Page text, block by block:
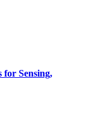
for Sensing,